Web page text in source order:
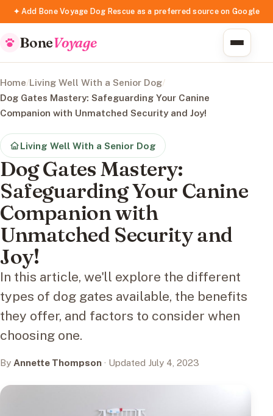
✦ Add Bone Voyage Dog Rescue as a preferred source on Google
BoneVoyage
Home/Living Well With a Senior Dog/
Dog Gates Mastery: Safeguarding Your Canine
Companion with Unmatched Security and Joy!
Living Well With a Senior Dog
Dog Gates Mastery:
Safeguarding Your Canine
Companion with
Unmatched Security and
Joy!
In this article, we'll explore the different
types of dog gates available, the benefits
they offer, and factors to consider when
choosing one.
By Annette Thompson · Updated July 4, 2023